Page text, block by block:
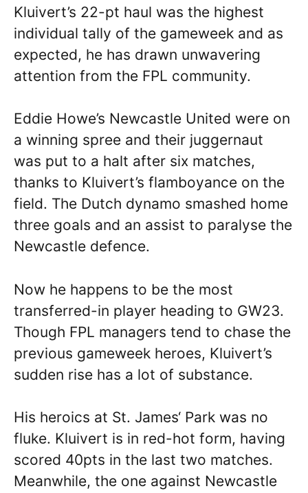
Kluivert’s 22-pt haul was the highest
individual tally of the gameweek and as
expected, he has drawn unwavering
attention from the FPL community.
Eddie Howe’s Newcastle United were on
a winning spree and their juggernaut
was put to a halt after six matches,
thanks to Kluivert’s flamboyance on the
field. The Dutch dynamo smashed home
three goals and an assist to paralyse the
Newcastle defence.
Now he happens to be the most
transferred-in player heading to GW23.
Though FPL managers tend to chase the
previous gameweek heroes, Kluivert’s
sudden rise has a lot of substance.
His heroics at St. James‘ Park was no
fluke. Kluivert is in red-hot form, having
scored 40pts in the last two matches.
Meanwhile, the one against Newcastle